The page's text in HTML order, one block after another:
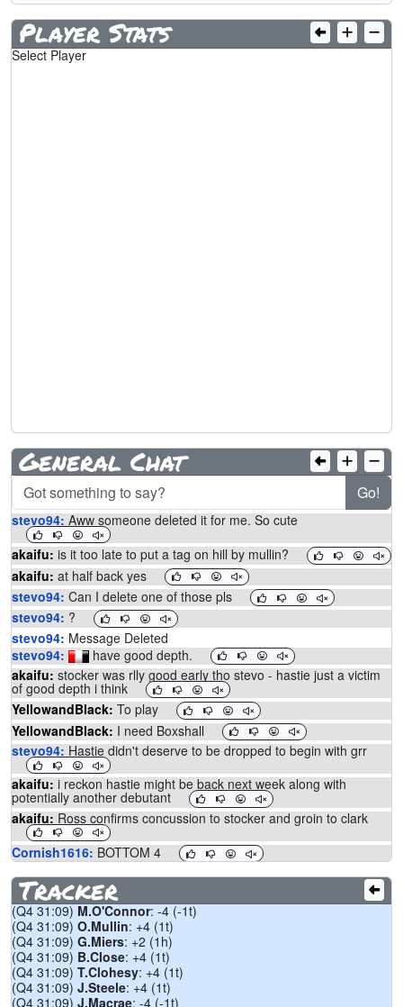
Player Stats
Select Player
General Chat
Go!
stevo94:Aww someone deleted it for me. So cute
akaifu: is it too late to put a tag on hill by mullin?
akaifu: at half back yes
stevo94: Can I delete one of those pls
stevo94: ?
stevo94: Message Deleted
stevo94:
have good depth.
akaifu:stocker was rlly good early tho stevo - hastie just a victim
of good depth i think
YellowandBlack: To play
YellowandBlack: I need Boxshall
stevo94:Hastie didn't deserve to be dropped to begin with grr
akaifu: i reckon hastie might be back next week along with
potentially another debutant
akaifu:Ross confirms concussion to stocker and groin to clark
Cornish1616: BOTTOM 4
Cornish1616:GEELONG ARE SO BAD
proactive:i vc rozee to b.smith captain
Mvpease:people traded baz?
BCarlisle:Agreed
TezaWCE: Baz traders might regret
TezaWCE: @GeelongCats coach Chris Scott on @FOXFOOTY :
We wanted to give him until game time but it became apparent in
the last 24 hours the most prudent thing was to wait a little bit.
Tracker
(Q4 31:09)M.O'Connor: -4 (-1t)
(Q4 31:09) O.Mullin: +4 (1t)
(Q4 31:09) G.Miers: +2 (1h)
(Q4 31:09) B.Close: +4 (1t)
(Q4 31:09) T.Clohesy: +4 (1t)
(Q4 31:09) J.Steele: +4 (1t)
(Q4 31:09) J.Macrae: -4 (-1t)